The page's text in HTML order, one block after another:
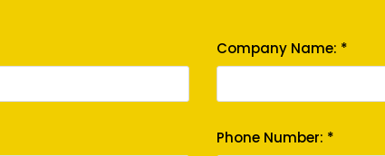
Company Name: *
Phone Number: *